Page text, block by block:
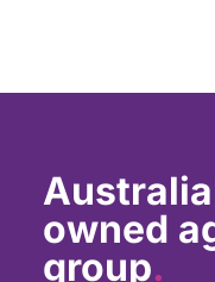
owned
group.